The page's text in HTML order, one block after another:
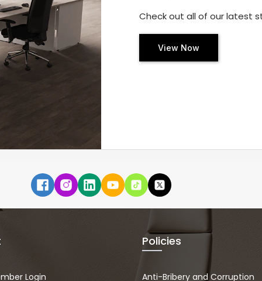
Check out all of our latest
View Now
Login
Policies
Anti-Bribery and Corruption